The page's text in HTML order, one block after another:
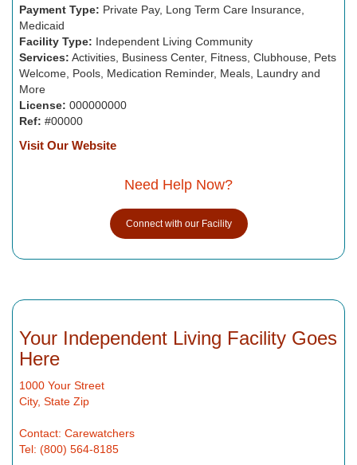
Payment Type: Private Pay, Long Term Care Insurance,
Medicaid
Facility Type: Independent Living Community
Services: Activities, Business Center, Fitness, Clubhouse, Pets
Welcome, Pools, Medication Reminder, Meals, Laundry and
More
License: 000000000
Ref: #00000
Visit Our Website
Need Help Now?
Connect with our Facility
Your Independent Living Facility Goes
Here
1000 Your Street
City, State Zip
Contact: Carewatchers
Tel: (800) 564-8185